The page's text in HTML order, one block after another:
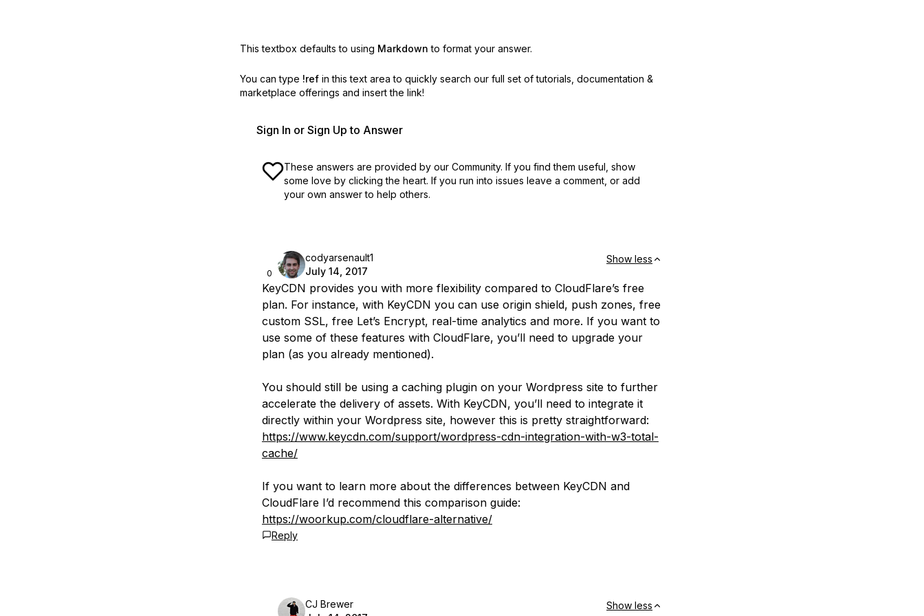
This textbox defaults to using Markdown to format your answer.
You can type !ref in this text area to quickly search our full set of tutorials, documentation &
marketplace offerings and insert the link!
Sign In or Sign Up to Answer
These answers are provided by our Community. If you find them useful, show
some love by clicking the heart. If you run into issues leave a comment, or add
your own answer to help others.
0
codyarsenault1
July 14, 2017
Show less
KeyCDN provides you with more flexibility compared to CloudFlare’s free
plan. For instance, with KeyCDN you can use origin shield, push zones, free
custom SSL, free Let’s Encrypt, real-time analytics and more. If you want to
use some of these features with CloudFlare, you’ll need to upgrade your
plan (as you already mentioned).
You should still be using a caching plugin on your Wordpress site to further
accelerate the delivery of assets. With KeyCDN, you’ll need to integrate it
directly within your Wordpress site, however this is pretty straightforward:
https://www.keycdn.com/support/wordpress-cdn-integration-with-w3-total-
cache/
If you want to learn more about the differences between KeyCDN and
CloudFlare I’d recommend this comparison guide:
https://woorkup.com/cloudflare-alternative/
Reply
CJ Brewer
Show less